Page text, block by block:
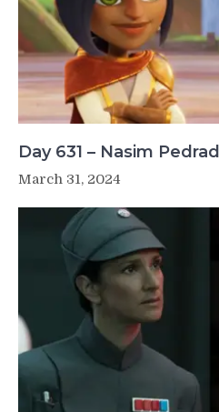
Day 631 – Nasim Pedrad
March 31, 2024